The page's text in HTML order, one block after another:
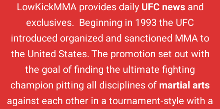
LowKickMMA provides daily UFC newsand
exclusives. Beginning in 1993 the UFC
introduced organized and sanctioned MMA to
the United States. The promotion set out with
the goal of finding the ultimate fighting
champion pitting all disciplines of martial arts
against each other in a tournament-style with a